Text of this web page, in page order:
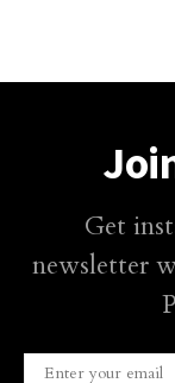
Get
newsletter